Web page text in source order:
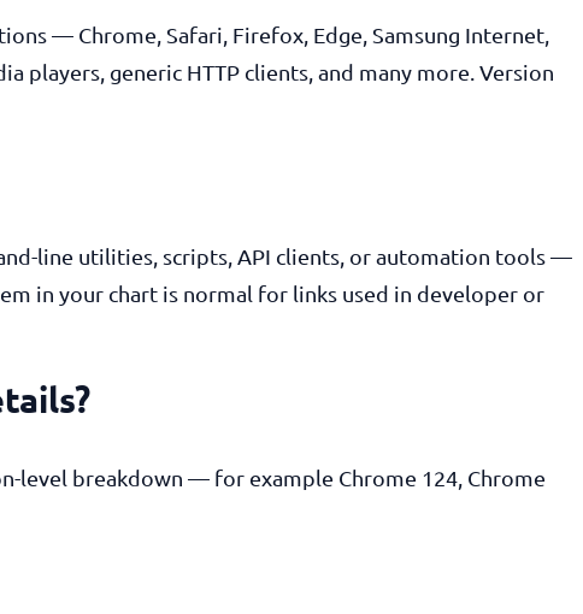
— Chrome, Safari, Firefox, Edge, Samsung Internet,
players, generic HTTP clients, and many more. Version
line utilities, scripts, API clients, or automation tools —
in your chart is normal for links used in developer or
level breakdown — for example Chrome 124, Chrome